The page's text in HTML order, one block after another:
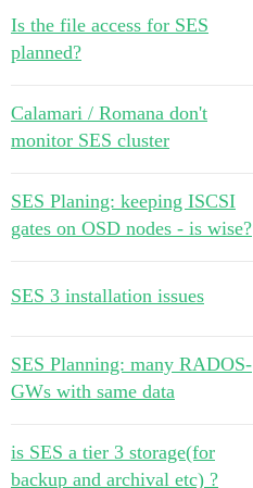
Is the file access for SES
planned?
Calamari / Romana don't
monitor SES cluster
SES Planing: keeping ISCSI
gates on OSD nodes - is wise?
SES 3 installation issues
SES Planning: many RADOS-
GWs with same data
is SES a tier 3 storage(for
backup and archival etc) ?